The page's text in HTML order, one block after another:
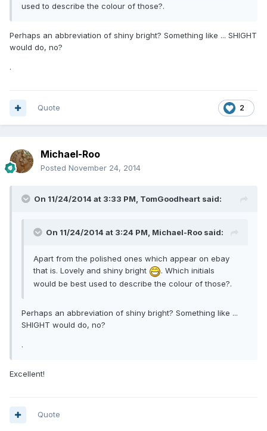
used to describe the colour of those?.
Perhaps an abbreviation of shiny bright? Something like ... SHIGHT
would do, no?
.
2
Quote
Michael-Roo
Posted November 24, 2014
On 11/24/2014 at 3:33 PM, TomGoodheart said:
On 11/24/2014 at 3:24 PM, Michael-Roo said:
Apart from the polished ones which appear on ebay
that is. Lovely and shiny bright
. Which initials
would be best used to describe the colour of those?.
Perhaps an abbreviation of shiny bright? Something like ...
SHIGHT would do, no?
.
Excellent!
Quote